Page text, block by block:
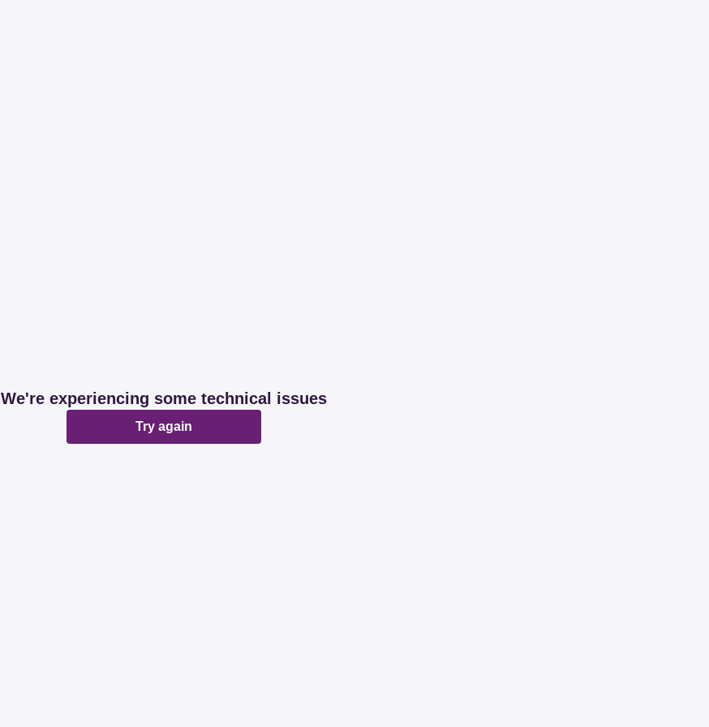
We're experiencing some technical issues
Try again